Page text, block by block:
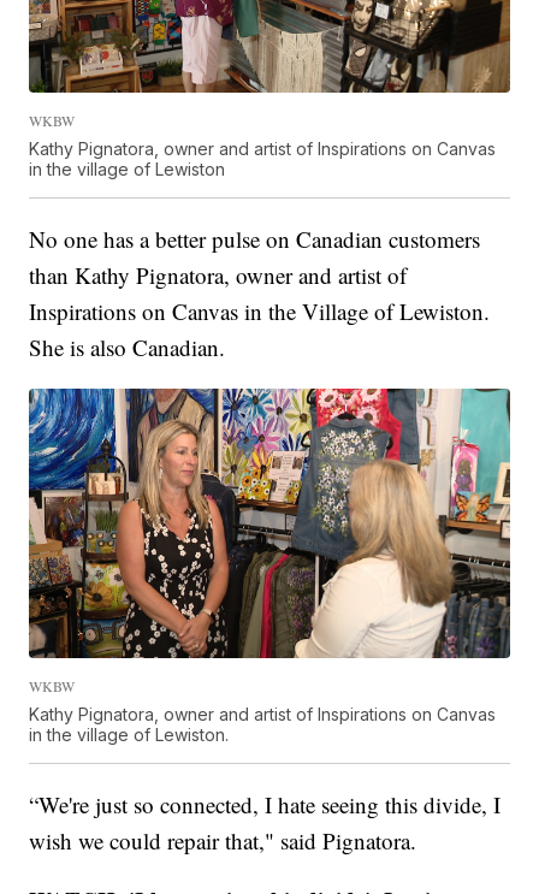
WKBW
Kathy Pignatora, owner and artist of Inspirations on Canvas
in the village of Lewiston
No one has a better pulse on Canadian customers
than Kathy Pignatora, owner and artist of
Inspirations on Canvas in the Village of Lewiston.
She is also Canadian.
WKBW
Kathy Pignatora, owner and artist of Inspirations on Canvas
in the village of Lewiston.
“We're just so connected, I hate seeing this divide, I
wish we could repair that," said Pignatora.